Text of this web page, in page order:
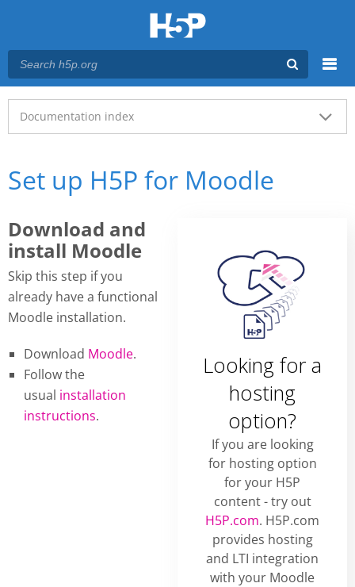
Main menu
Documentation index
Set up H5P for Moodle
Download and
install Moodle
Skip this step if you
already have a functional
Moodle installation.
Download Moodle.
Follow the
usual installation
instructions.
Looking for a
hosting
option?
If you are looking
for hosting option
for your H5P
content - try out
H5P.com. H5P.com
provides hosting
and LTI integration
with your Moodle